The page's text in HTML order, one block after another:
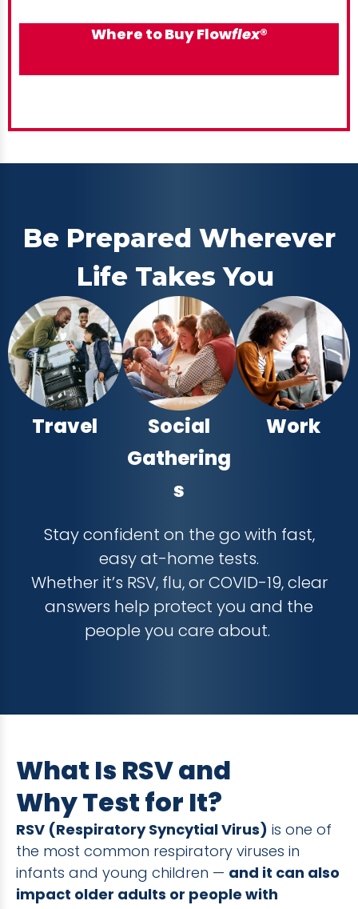
Where to Buy Flowflex®
Be Prepared Wherever
Life Takes You
Travel
Social
Gathering
s
Work
Stay confident on the go with fast,
easy at-home tests.
Whether it’s RSV, flu, or COVID-19, clear
answers help protect you and the
people you care about.
What Is RSV and
Why Test for It?
RSV (Respiratory Syncytial Virus) is one of
the most common respiratory viruses in
infants and young children — and it can also
impact older adults or people with